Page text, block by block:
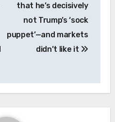
that he’s decisively
not Trump’s ‘sock
puppet’—and markets
didn’t like it